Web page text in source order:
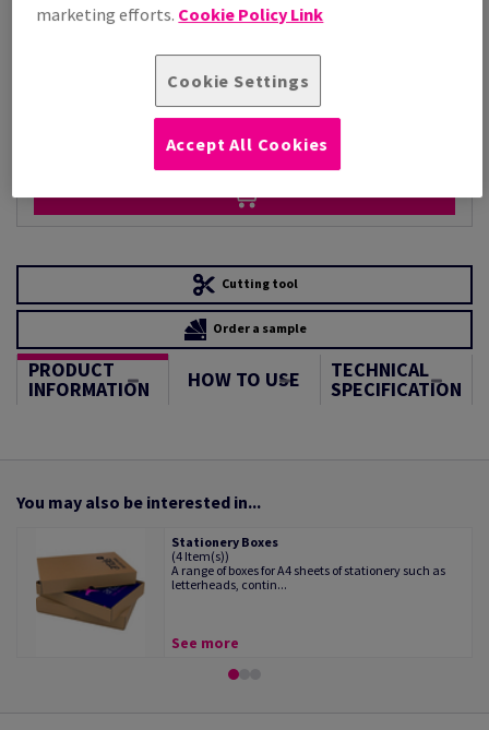
STOCK AVAILABLE
Cutting tool
Order a sample
PRODUCT
INFORMATION HOW TO USE TECHNICAL
SPECIFICATION
You may also be interested in...
Stationery Boxes
(4 Item(s))
A range of boxes for A4 sheets of stationery such as
letterheads, contin...
See more
marketing efforts. Cookie Policy Link
Cookie Settings
Accept All Cookies